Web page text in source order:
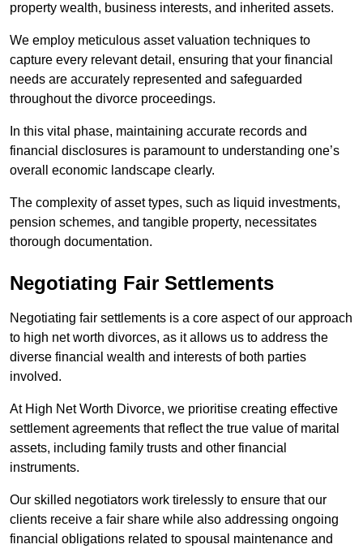
property wealth, business interests, and inherited assets.
We employ meticulous asset valuation techniques to
capture every relevant detail, ensuring that your financial
needs are accurately represented and safeguarded
throughout the divorce proceedings.
In this vital phase, maintaining accurate records and
financial disclosures is paramount to understanding one’s
overall economic landscape clearly.
The complexity of asset types, such as liquid investments,
pension schemes, and tangible property, necessitates
thorough documentation.
Negotiating Fair Settlements
Negotiating fair settlements is a core aspect of our approach
to high net worth divorces, as it allows us to address the
diverse financial wealth and interests of both parties
involved.
At High Net Worth Divorce, we prioritise creating effective
settlement agreements that reflect the true value of marital
assets, including family trusts and other financial
instruments.
Our skilled negotiators work tirelessly to ensure that our
clients receive a fair share while also addressing ongoing
financial obligations related to spousal maintenance and